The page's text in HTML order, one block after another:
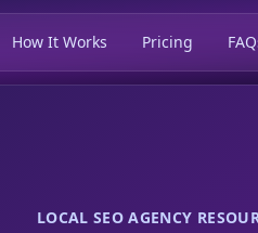
How It Works Pricing
LOCAL SEO AGENCY